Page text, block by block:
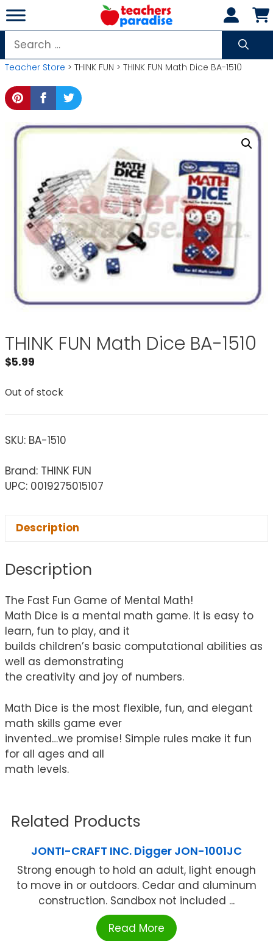
Skip
to
content
Search
for:
Teacher Store > THINK FUN > THINK FUN Math Dice BA-1510
THINK FUN Math Dice BA-1510
$5.99
Out of stock
SKU: BA-1510
Brand: THINK FUN
UPC: 0019275015107
Description
Description
The Fast Fun Game of Mental Math!
Math Dice is a mental math game. It is easy to
learn, fun to play, and it
builds children’s basic computational abilities as
well as demonstrating
the creativity and joy of numbers.
Math Dice is the most flexible, fun, and elegant
math skills game ever
invented…we promise! Simple rules make it fun
for all ages and all
math levels.
Related Products
JONTI-CRAFT INC. Digger JON-1001JC
Strong enough to hold an adult, light enough
to move in or outdoors. Cedar and aluminum
construction. Sandbox not included ...
Read More